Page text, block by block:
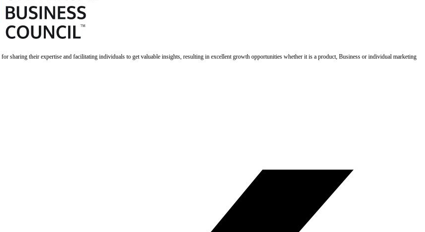
sharing their expertise and facilitating individuals to get valuable insights, resulting in excellent growth opportunities whether it is a product, Business or individual marketing